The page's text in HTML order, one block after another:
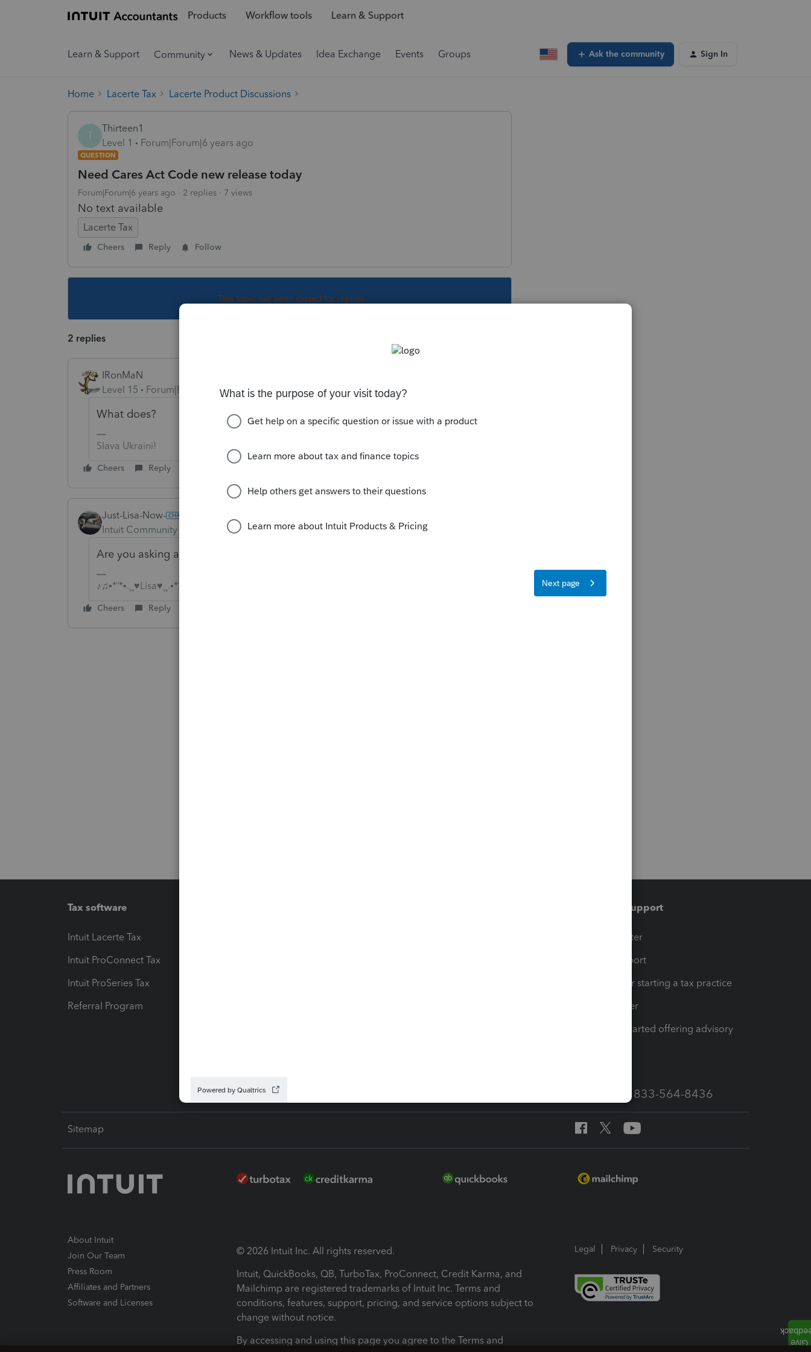
Products Workflow tools Learn & Support
Learn & Support Community News & Updates Idea Exchange Events Groups Ask the community Sign In
Home Lacerte Tax Lacerte Product Discussions
T
Thirteen1
Level 1
Forum|Forum|6 years ago
QUESTION
Need Cares Act Code new release today
Forum|Forum|6 years ago 2 replies 7 views
No text available
Lacerte Tax
Cheers Reply Follow
This topic has been closed for replies.
2 replies
IRonMaN
Level 15
Forum|Forum|6 years ago
What does?
Slava Ukraini!
Cheers Reply
Just-Lisa-Now-
Intuit Community Champion
Forum|Forum|6 years ago
Are you asking a question or making a statement?
♪♫•*¨*•.¸¸♥Lisa♥¸¸.•*¨*•♫♪
Cheers Reply
Tax software
Intuit Lacerte Tax
Intuit ProConnect Tax
Intuit ProSeries Tax
Referral Program
Training & support
Training Center
Learn & Support
Resources for starting a tax practice
Tax Pro Center
How to get started offering advisory
Call Sales: 833-564-8436
Sitemap
About Intuit
Join Our Team
Press Room
Affiliates and Partners
Software and Licenses
© 2026 Intuit Inc. All rights reserved.
Intuit, QuickBooks, QB, TurboTax, ProConnect, Credit Karma, and
Mailchimp are registered trademarks of Intuit Inc. Terms and
conditions, features, support, pricing, and service options subject to
change without notice.
By accessing and using this page you agree to the Terms and
Legal Privacy Security